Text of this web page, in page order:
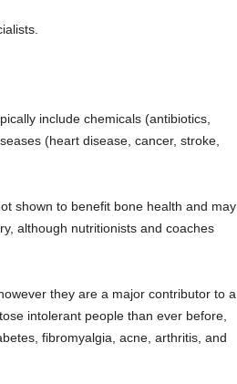
include chemicals (antibiotics,
(heart disease, cancer, stroke,
shown to benefit bone health and may
although nutritionists and coaches
they are a major contributor to a
intolerant people than ever before,
fibromyalgia, acne, arthritis, and